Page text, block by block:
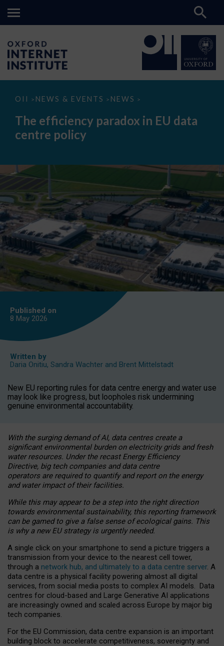
OII > NEWS & EVENTS > NEWS >
The
paradox
data
The efficiency paradox in EU data
centre policy
Published on
8 May 2026
Written by
Daria Onitiu, Sandra Wachter and Brent Mittelstadt
New EU reporting rules for data centre energy and water use
may look like progress, but loopholes risk undermining
genuine environmental accountability.
With the surging demand of AI, data centres create a
significant environmental burden on electricity grids and fresh
water resources. Under the recast Energy Efficiency
Directive, big tech companies and data centre
operators are required to quantify and report on the energy
and water impact of their facilities.
While this may appear to be a step into the right direction
towards environmental sustainability, this reporting framework
can be gamed to give a false sense of ecological gains. This
is why a new EU strategy is urgently needed.
A single click on your smartphone to send a picture triggers a
transmission from your device to the nearest cell tower,
through a network hub, and ultimately to a data centre server. A
data centre is a physical facility powering almost all digital
services, from social media posts to complex AI models. Data
centres for cloud-based and Large Generative AI applications
are increasingly owned and scaled across Europe by major big
tech companies.
For the EU Commission, data centre expansion is an important
building block to accelerate competitiveness, sovereignty and